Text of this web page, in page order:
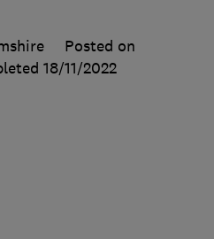
Posted on
18/11/2022